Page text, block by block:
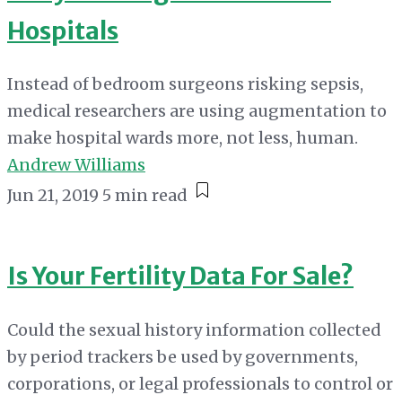
Hospitals
Instead of bedroom surgeons risking sepsis,
medical researchers are using augmentation to
make hospital wards more, not less, human.
Andrew Williams
Jun 21, 2019 5 min read
Is Your Fertility Data For Sale?
Could the sexual history information collected
by period trackers be used by governments,
corporations, or legal professionals to control or